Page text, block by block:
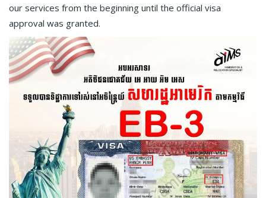
our services from the beginning until the official visa
approval was granted.